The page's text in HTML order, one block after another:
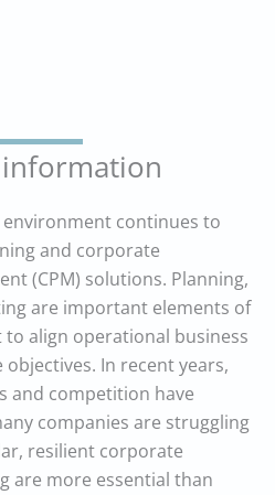
continues to
and corporate
(CPM) solutions. Planning,
are important elements of
align operational business
In recent years,
and competition have
companies are struggling
resilient corporate
are more essential than